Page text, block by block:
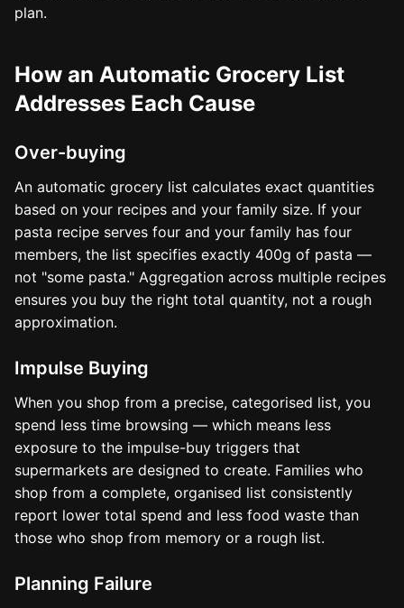
plan.
How an Automatic Grocery List
Addresses Each Cause
Over-buying
An automatic grocery list calculates exact quantities
based on your recipes and your family size. If your
pasta recipe serves four and your family has four
members, the list specifies exactly 400g of pasta —
not "some pasta." Aggregation across multiple recipes
ensures you buy the right total quantity, not a rough
approximation.
Impulse Buying
When you shop from a precise, categorised list, you
spend less time browsing — which means less
exposure to the impulse-buy triggers that
supermarkets are designed to create. Families who
shop from a complete, organised list consistently
report lower total spend and less food waste than
those who shop from memory or a rough list.
Planning Failure